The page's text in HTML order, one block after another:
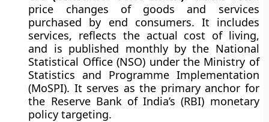
price changes of goods and services
purchased by end consumers. It includes
services, reflects the actual cost of living,
and is published monthly by the National
Statistical Office (NSO) under the Ministry of
Statistics and Programme Implementation
(MoSPI). It serves as the primary anchor for
the Reserve Bank of India’s (RBI) monetary
policy targeting.